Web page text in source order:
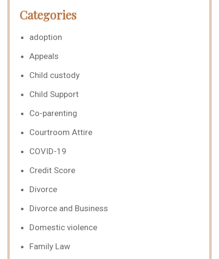
Categories
adoption
Appeals
Child custody
Child Support
Co-parenting
Courtroom Attire
COVID-19
Credit Score
Divorce
Divorce and Business
Domestic violence
Family Law